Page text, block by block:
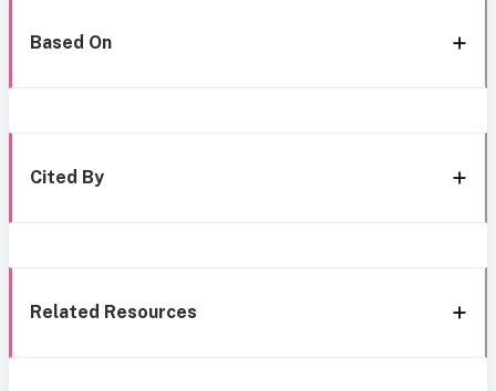
Based On
Cited By
Related Resources